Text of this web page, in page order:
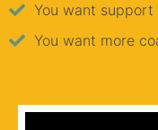
You want
You want more